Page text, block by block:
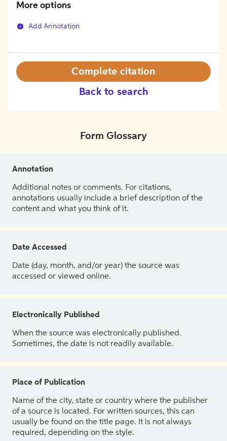
More options
Add Annotation
Back to search
Complete citation
Form Glossary
Annotation
Additional notes or comments. For citations,
annotations usually include a brief description of the
content and what you think of it.
Date Accessed
Date (day, month, and/or year) the source was
accessed or viewed online.
Electronically Published
When the source was electronically published.
Sometimes, the date is not readily available.
Place of Publication
Name of the city, state or country where the publisher
of a source is located. For written sources, this can
usually be found on the title page. It is not always
required, depending on the style.